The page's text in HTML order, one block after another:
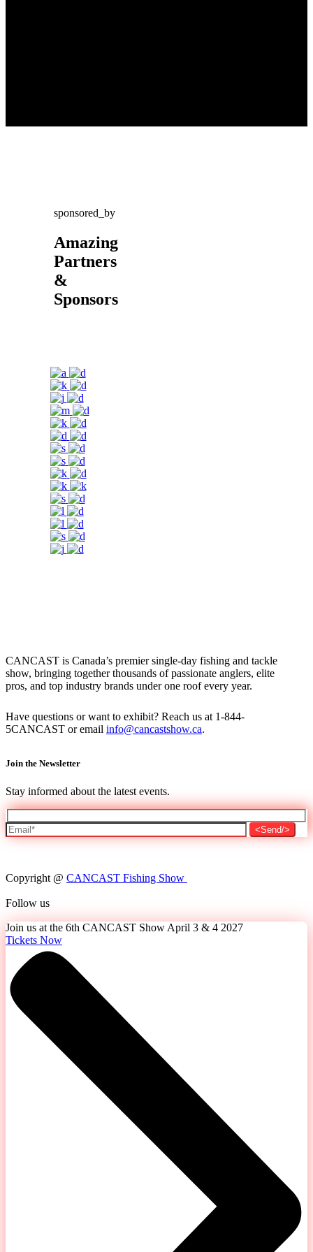
sponsored_by
Amazing
Partners
&
Sponsors
CANCAST is Canada’s premier single-day fishing and tackle
show, bringing together thousands of passionate anglers, elite
pros, and top industry brands under one roof every year.
Have questions or want to exhibit? Reach us at 1-844-
5CANCAST or email info@cancastshow.ca.
Join the Newsletter
Stay informed about the latest events.
Copyright @ CANCAST Fishing Show
Follow us
Join us at the 6th CANCAST Show April 3 & 4 2027
Tickets Now